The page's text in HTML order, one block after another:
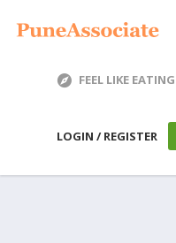
FEEL LIKE EATING
LOGIN / REGISTER